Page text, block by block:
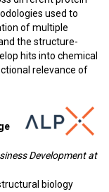
used to
of multiple
the structure-
hits into chemical
relevance of
Development at
biology